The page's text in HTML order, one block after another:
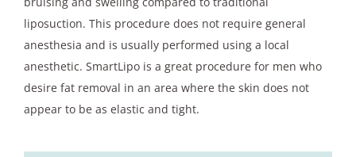
liposuction. This procedure does not require general
anesthesia and is usually performed using a local
anesthetic. SmartLipo is a great procedure for men who
desire fat removal in an area where the skin does not
appear to be as elastic and tight.